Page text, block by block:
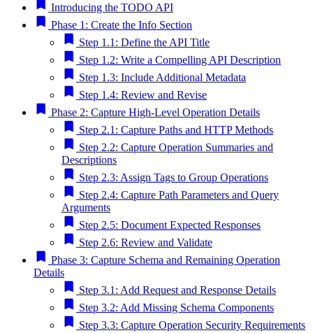
Introducing the TODO API
Phase 1: Create the Info Section
Step 1.1: Define the API Title
Step 1.2: Write a Compelling API Description
Step 1.3: Include Additional Metadata
Step 1.4: Review and Revise
Phase 2: Capture High-Level Operation Details
Step 2.1: Capture Paths and HTTP Methods
Step 2.2: Capture Operation Summaries and
Descriptions
Step 2.3: Assign Tags to Group Operations
Step 2.4: Capture Path Parameters and Query
Arguments
Step 2.5: Document Expected Responses
Step 2.6: Review and Validate
Phase 3: Capture Schema and Remaining Operation
Details
Step 3.1: Add Request and Response Details
Step 3.2: Add Missing Schema Components
Step 3.3: Capture Operation Security Requirements